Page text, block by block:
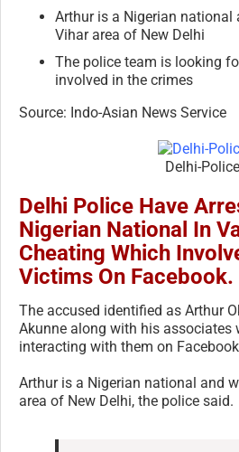
Arthur is a Nigerian
Vihar area of New Delhi
The police team is looking
involved in the crimes
Source: Indo-Asian News Service
Delhi-Police
Delhi Police Have
Nigerian National In
Cheating Which
Victims On Facebook.
The accused identified as Arthur
Akunne along with his associates
interacting with them on
Arthur is a Nigerian national and
area of New Delhi, the police said.